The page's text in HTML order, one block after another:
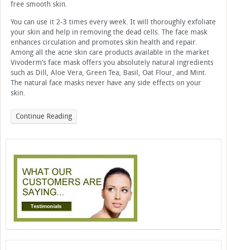
free smooth skin.
You can use it 2-3 times every week. It will thoroughly exfoliate
your skin and help in removing the dead cells. The face mask
enhances circulation and promotes skin health and repair.
Among all the acne skin care products available in the market
Vivoderm’s face mask offers you absolutely natural ingredients
such as Dill, Aloe Vera, Green Tea, Basil, Oat Flour, and Mint.
The natural face masks never have any side effects on your
skin.
Continue Reading